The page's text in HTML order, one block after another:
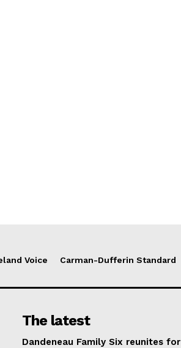
Voice Carman-Dufferin Standard
The latest
Dandeneau Family Six reunites for